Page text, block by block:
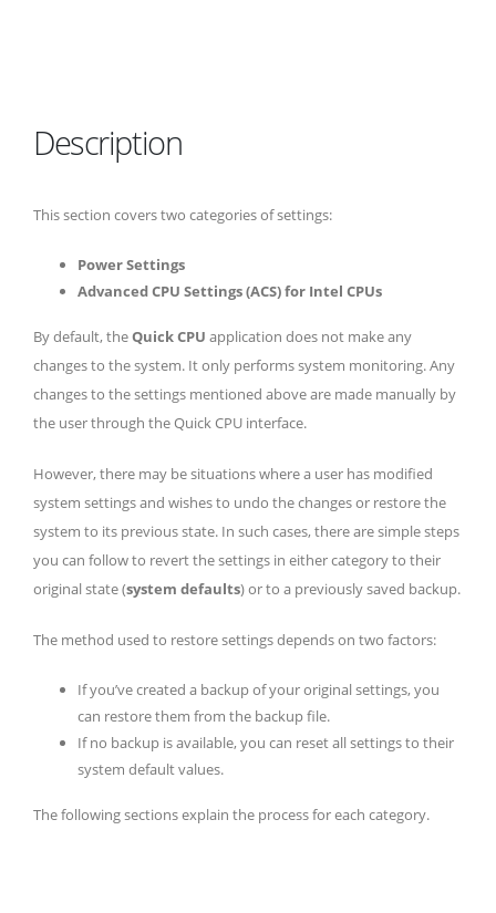
Description
This section covers two categories of settings:
Power Settings
Advanced CPU Settings (ACS) for Intel CPUs
By default, theQuick CPU application does not make any
changes to the system. It only performs system monitoring. Any
changes to the settings mentioned above are made manually by
the user through the Quick CPU interface.
However, there may be situations where a user has modified
system settings and wishes to undo the changes or restore the
system to its previous state. In such cases, there are simple steps
you can follow to revert the settings in either category to their
original state (system defaults) or to a previously saved backup.
The method used to restore settings depends on two factors:
If you’ve created a backup of your original settings, you
can restore them from the backup file.
If no backup is available, you can reset all settings to their
system default values.
The following sections explain the process for each category.